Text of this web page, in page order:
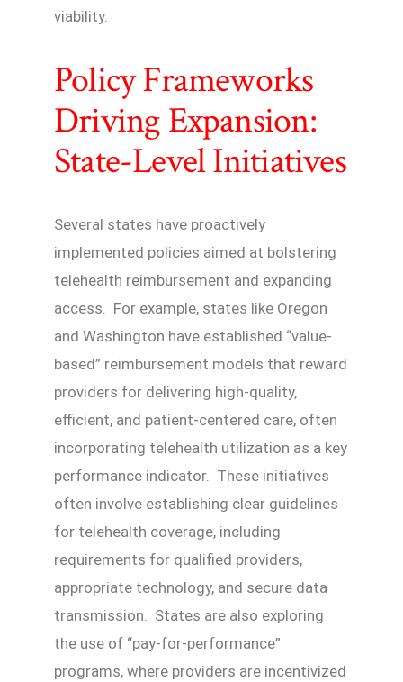
viability.
Policy Frameworks
Driving Expansion:
State-Level Initiatives
Several states have proactively
implemented policies aimed at bolstering
telehealth reimbursement and expanding
access. For example, states like Oregon
and Washington have established “value-
based” reimbursement models that reward
providers for delivering high-quality,
efficient, and patient-centered care, often
incorporating telehealth utilization as a key
performance indicator. These initiatives
often involve establishing clear guidelines
for telehealth coverage, including
requirements for qualified providers,
appropriate technology, and secure data
transmission. States are also exploring
the use of “pay-for-performance”
programs, where providers are incentivized